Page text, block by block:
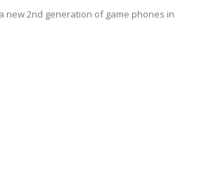
new 2nd generation of game phones in